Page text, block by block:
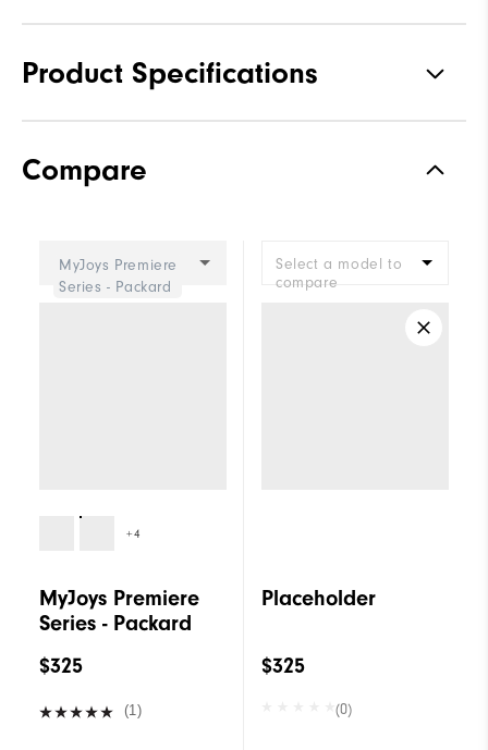
Product Specifications
Stability
Compare
MyJoys Premiere
Series - Packard
+4
MyJoys Premiere
Series - Packard
$325
(1)
Select a model to
compare
Placeholder
$325
(0)